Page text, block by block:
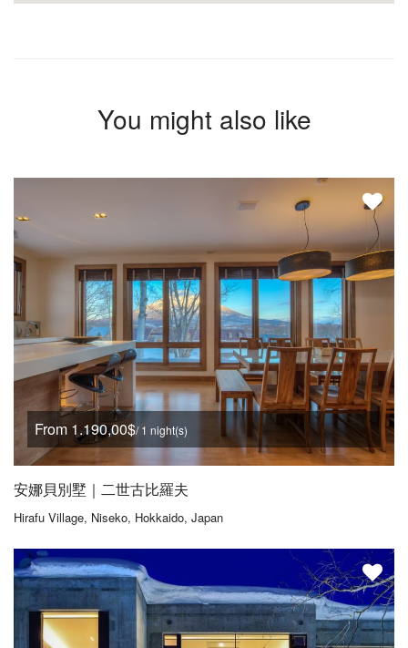
You might also like
From 1.190,00$/ 1 night(s)
安娜貝別墅｜二世古比羅夫
Hirafu Village, Niseko, Hokkaido, Japan